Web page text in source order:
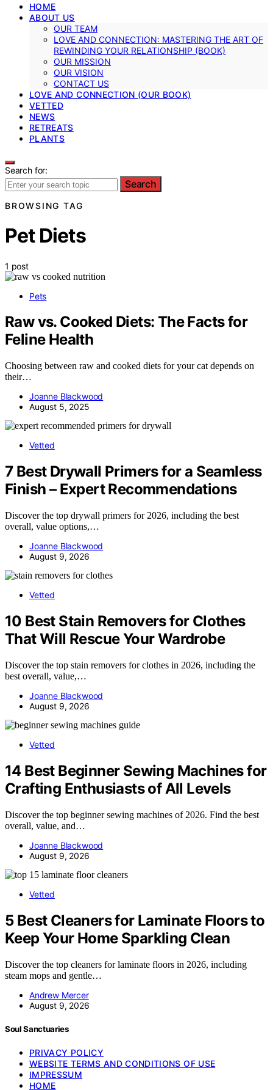
HOME
ABOUT US
OUR TEAM
LOVE AND CONNECTION: MASTERING THE ART OF
REWINDING YOUR RELATIONSHIP (BOOK)
OUR MISSION
OUR VISION
CONTACT US
LOVE AND CONNECTION (OUR BOOK)
VETTED
NEWS
RETREATS
PLANTS
Search for:
Search
BROWSING TAG
Pet Diets
1 post
Pets
Raw vs. Cooked Diets: The Facts for
Feline Health
Choosing between raw and cooked diets for your cat depends on
their…
Joanne Blackwood
August 5, 2025
Vetted
7 Best Drywall Primers for a Seamless
Finish – Expert Recommendations
Discover the top drywall primers for 2026, including the best
overall, value options,…
Joanne Blackwood
August 9, 2026
Vetted
10 Best Stain Removers for Clothes
That Will Rescue Your Wardrobe
Discover the top stain removers for clothes in 2026, including the
best overall, value,…
Joanne Blackwood
August 9, 2026
Vetted
14 Best Beginner Sewing Machines for
Crafting Enthusiasts of All Levels
Discover the top beginner sewing machines of 2026. Find the best
overall, value, and…
Joanne Blackwood
August 9, 2026
Vetted
5 Best Cleaners for Laminate Floors to
Keep Your Home Sparkling Clean
Discover the top cleaners for laminate floors in 2026, including
steam mops and gentle…
Andrew Mercer
August 9, 2026
Soul Sanctuaries
PRIVACY POLICY
WEBSITE TERMS AND CONDITIONS OF USE
IMPRESSUM
HOME